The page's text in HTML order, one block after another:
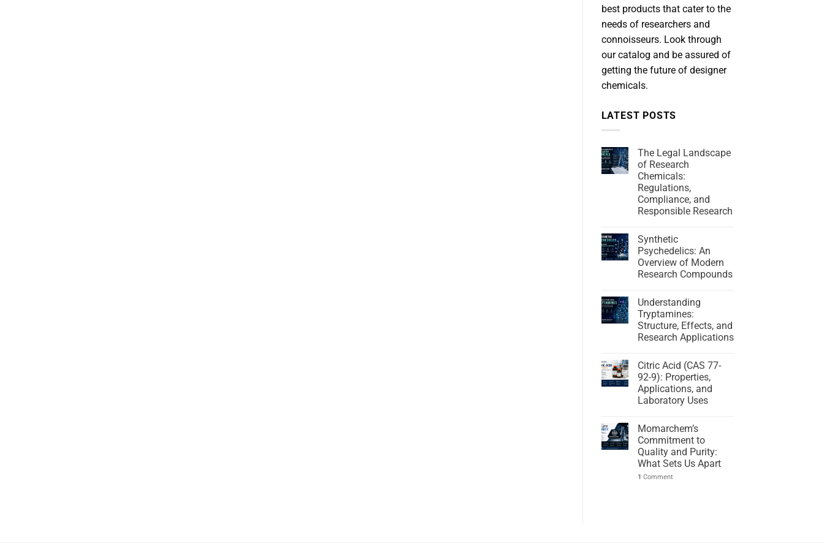
best products that cater to the
needs of researchers and
connoisseurs. Look through
our catalog and be assured of
getting the future of designer
chemicals.
LATEST POSTS
The Legal Landscape
of Research
Chemicals:
Regulations,
Compliance, and
Responsible Research
Synthetic
Psychedelics: An
Overview of Modern
Research Compounds
Understanding
Tryptamines:
Structure, Effects, and
Research Applications
Citric Acid (CAS 77-
92-9): Properties,
Applications, and
Laboratory Uses
Momarchem’s
Commitment to
Quality and Purity:
What Sets Us Apart
1 Comment